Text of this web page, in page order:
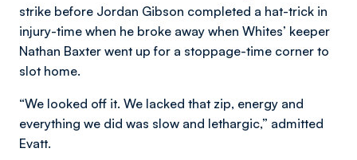
strike before Jordan Gibson completed a hat-trick in
injury-time when he broke away when Whites’ keeper
Nathan Baxter went up for a stoppage-time corner to
slot home.
“We looked off it. We lacked that zip, energy and
everything we did was slow and lethargic,” admitted
Evatt.